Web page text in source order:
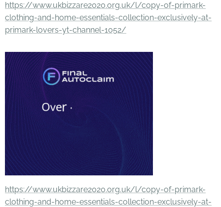
https://www.ukbizzare2020.org.uk/l/copy-of-primark-
clothing-and-home-essentials-collection-exclusively-at-
primark-lovers-yt-channel-1052/
https://www.ukbizzare2020.org.uk/l/copy-of-primark-
clothing-and-home-essentials-collection-exclusively-at-